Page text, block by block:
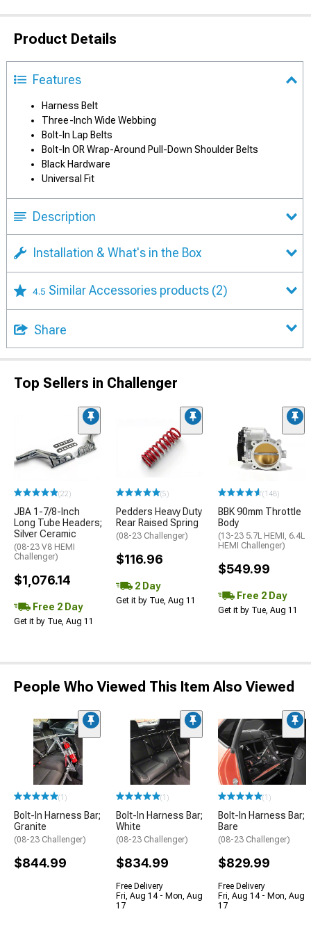
Product Details
Features
Harness Belt
Three-Inch Wide Webbing
Bolt-In Lap Belts
Bolt-In OR Wrap-Around Pull-Down Shoulder Belts
Black Hardware
Universal Fit
Description
Installation & What's in the Box
4.5 Similar Accessories products (2)
Share
Top Sellers in Challenger
(22)
JBA 1-7/8-Inch
Long Tube Headers;
Silver Ceramic
(08-23 V8 HEMI
Challenger)
$1,076.14
Free 2 Day
Get it by Tue, Aug 11
(5)
Pedders Heavy Duty
Rear Raised Spring
(08-23 Challenger)
$116.96
2 Day
Get it by Tue, Aug 11
(148)
BBK 90mm Throttle
Body
(13-23 5.7L HEMI, 6.4L
HEMI Challenger)
$549.99
Free 2 Day
Get it by Tue, Aug 11
People Who Viewed This Item Also Viewed
(1)
Bolt-In Harness Bar;
Granite
(08-23 Challenger)
$844.99
(1)
Bolt-In Harness Bar;
White
(08-23 Challenger)
$834.99
Free Delivery
Fri, Aug 14 - Mon, Aug
17
(1)
Bolt-In Harness Bar;
Bare
(08-23 Challenger)
$829.99
Free Delivery
Fri, Aug 14 - Mon, Aug
17